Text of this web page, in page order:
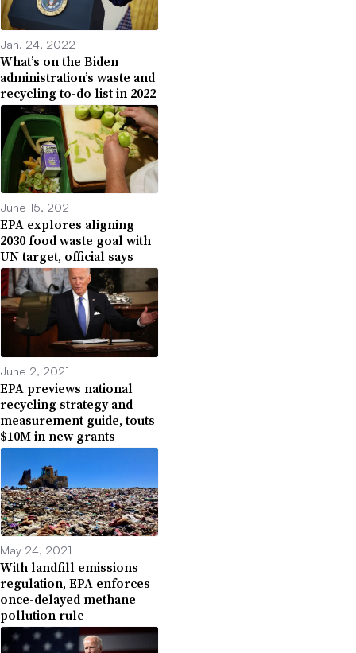
Jan. 24, 2022
What’s on the Biden
administration’s waste and
recycling to-do list in 2022
June 15, 2021
EPA explores aligning
2030 food waste goal with
UN target, official says
June 2, 2021
EPA previews national
recycling strategy and
measurement guide, touts
$10M in new grants
May 24, 2021
With landfill emissions
regulation, EPA enforces
once-delayed methane
pollution rule